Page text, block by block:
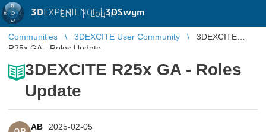
3DEXPERIENCE |3DSwym
EN | Log in
Communities 3DEXCITE User Community
3DEXCITE
R25x GA - Roles Update
3DEXCITE R25x GA - Roles
Update
AB
2025-02-05